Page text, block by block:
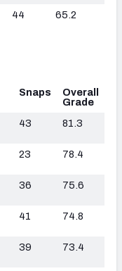
44 65.2
Snaps
Overall
Grade
43 81.3
23 78.4
36 75.6
41 74.8
39 73.4